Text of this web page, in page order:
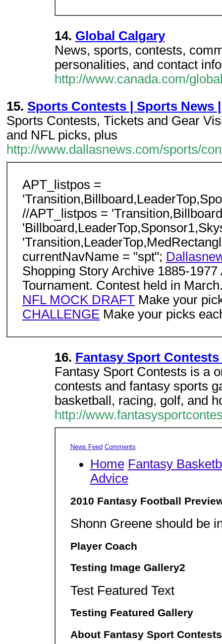
14. Global Calgary
News, sports, contests,
personalities, and contact
http://www.canada.com/
15. Sports Contests | Sports News
Sports Contests, Tickets and Gear
and NFL picks, plus
http://www.dallasnews.com/sports/
APT_listpos =
//APT_listpos =
currentNavName = "spt";
Shopping Story Archive 1885-
Tournament. Contest held in
NFL MOCK DRAFT Make your
CHALLENGE Make your picks
16. Fantasy Sport
Fantasy Sport Contests is a
contests and fantasy sports
basketball, racing, golf, and
http://
News Feed Comments
Home Fantasy
Advice
2010 Fantasy Football
Shonn Greene should be
Player Coach
Testing Image Gallery2
Test Featured Text
Testing Featured Gallery
About Fantasy Sport Contests